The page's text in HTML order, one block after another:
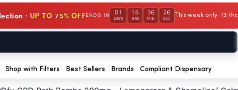
· UP TO 75% OFFENDS IN 01
DAYS
15
HRS
36
MIN
25
SEC
This week only · 13
Shop with Filters Best Sellers Brands Compliant Dispensary